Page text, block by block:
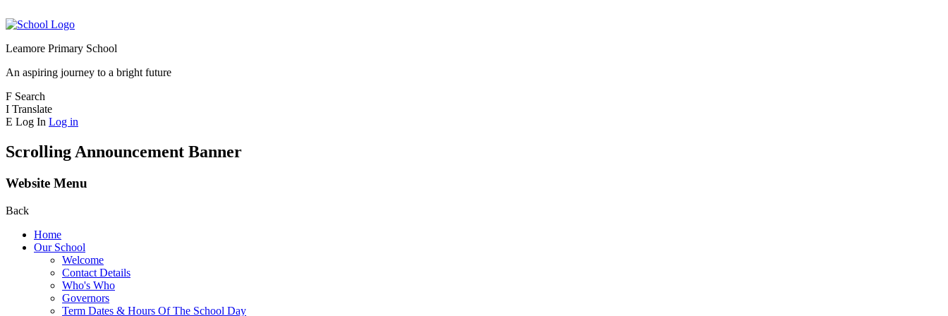
Leamore Primary School
An aspiring journey to a bright future
F Search
I Translate
E Log In Log in
Scrolling Announcement Banner
Website Menu
Back
Home
Our School
Welcome
Contact Details
Who's Who
Governors
Term Dates & Hours Of The School Day